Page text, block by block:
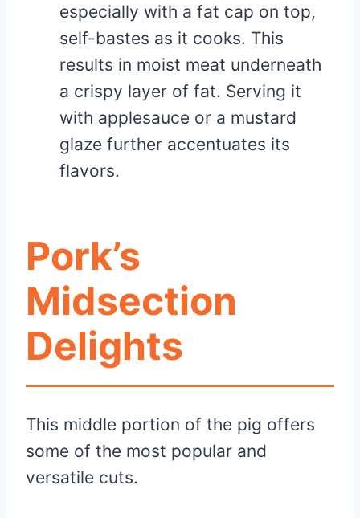
especially with a fat cap on top,
self-bastes as it cooks. This
results in moist meat underneath
a crispy layer of fat. Serving it
with applesauce or a mustard
glaze further accentuates its
flavors.
Pork’s
Midsection
Delights
This middle portion of the pig offers
some of the most popular and
versatile cuts.